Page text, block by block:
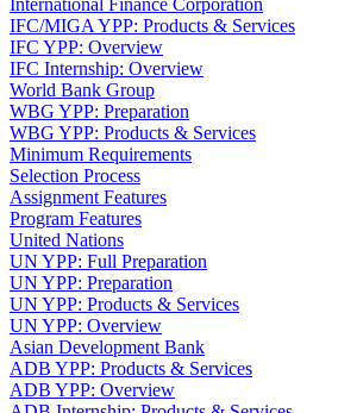
International Finance Corporation
IFC/MIGA YPP: Products & Services
IFC YPP: Overview
IFC Internship: Overview
World Bank Group
WBG YPP: Preparation
WBG YPP: Products & Services
Minimum Requirements
Selection Process
Assignment Features
Program Features
United Nations
UN YPP: Full Preparation
UN YPP: Preparation
UN YPP: Products & Services
UN YPP: Overview
Asian Development Bank
ADB YPP: Products & Services
ADB YPP: Overview